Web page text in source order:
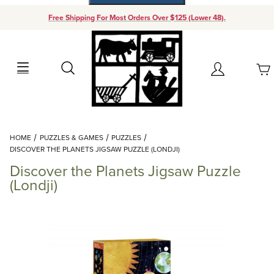
Free Shipping For Most Orders Over $125 (Lower 48).
Search Account
Your Cart (0)
Add items to get started
Continue Shopping
HOME PUZZLES & GAMES
PUZZLES
DISCOVER THE PLANETS JIGSAW PUZZLE (LONDJI)
Discover the Planets Jigsaw Puzzle
(Londji)